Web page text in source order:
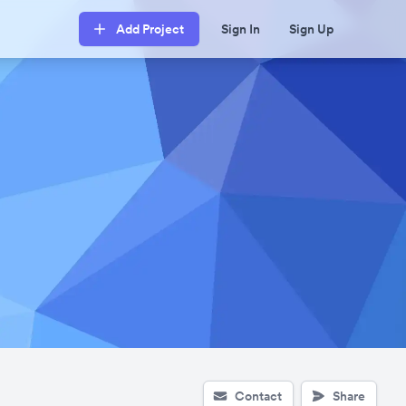
Add Project Sign In Sign Up
Contact Share